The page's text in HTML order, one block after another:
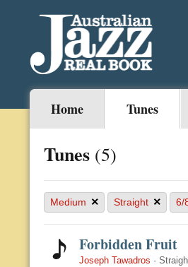
Home Tunes
Tunes (5)
Medium × Straight × 6/
Forbidden Fruit
Joseph Tawadros ·